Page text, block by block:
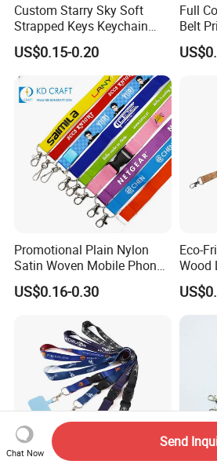
Custom Starry Sky Soft
Strapped Keys Keychain
Printed ID Card Holder
Teacher Lanyard with
Spring Clip for Women Men
US$0.15-0.20
Full
Belt
Logo
Promotional Plain Nylon
Satin Woven Mobile Phone
Neck Strap Pink Wrist
Keychain Blank Sublimation
Polyester Lanyard with
Logo Custom
US$0.16-0.30
Eco-
Wood
Chat Now
Send